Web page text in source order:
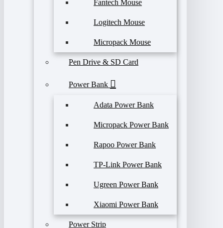
Fantech Mouse
Logitech Mouse
Micropack Mouse
Pen Drive & SD Card
Power Bank
Adata Power Bank
Micropack Power Bank
Rapoo Power Bank
TP-Link Power Bank
Ugreen Power Bank
Xiaomi Power Bank
Power Strip